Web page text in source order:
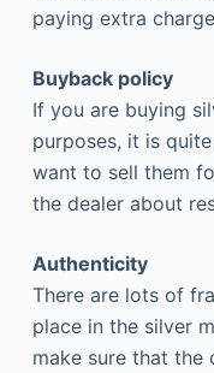
paying extra
Buyback policy
If you are buying
purposes, it is
want to sell them
the dealer about
Authenticity
There are lots of
place in the silver
make sure that the